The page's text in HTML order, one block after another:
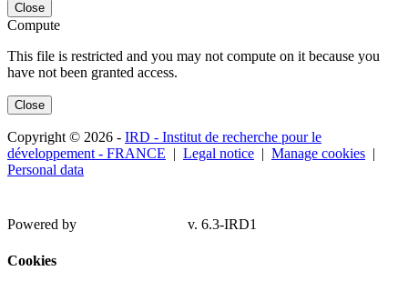
Close
Compute
This file is restricted and you may not compute on it because you
have not been granted access.
Close
Copyright © 2026 - IRD - Institut de recherche pour le
développement - FRANCE
Legal notice Manage cookies
Personal data
Powered by v. 6.3-IRD1
Cookies